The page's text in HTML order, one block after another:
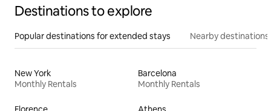
Destinations to explore
Popular destinations for extended stays Nearby destinations
New York
Monthly Rentals
Barcelona
Monthly Rentals